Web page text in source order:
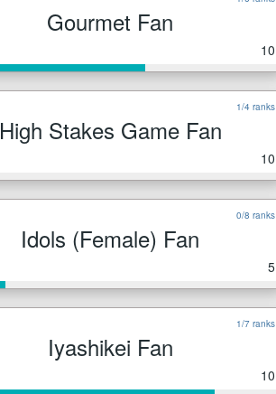
Gourmet Fan
10
1/4 ranks
High Stakes Game Fan
10
0/8 ranks
Idols (Female) Fan
5
1/7 ranks
Iyashikei Fan
10